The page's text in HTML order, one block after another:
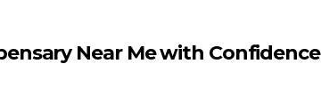
Near Me with Confidence